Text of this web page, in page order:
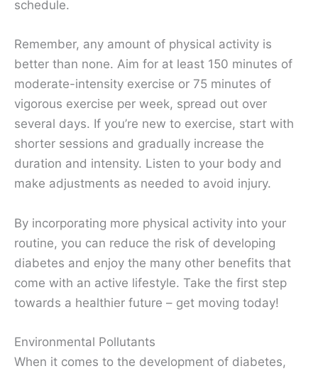
schedule.
Remember, any amount of physical activity is
better than none. Aim for at least 150 minutes of
moderate-intensity exercise or 75 minutes of
vigorous exercise per week, spread out over
several days. If you’re new to exercise, start with
shorter sessions and gradually increase the
duration and intensity. Listen to your body and
make adjustments as needed to avoid injury.
By incorporating more physical activity into your
routine, you can reduce the risk of developing
diabetes and enjoy the many other benefits that
come with an active lifestyle. Take the first step
towards a healthier future – get moving today!
Environmental Pollutants
When it comes to the development of diabetes,